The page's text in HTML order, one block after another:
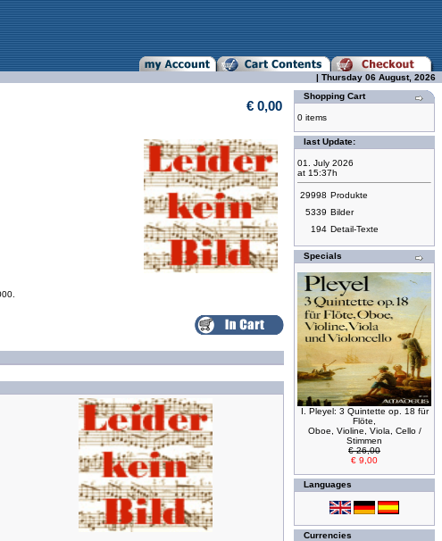
| Thursday 06 August, 2026
€ 0,00
Shopping Cart
0 items
last Update:
01. July 2026
at 15:37h
29998 Produkte
5339 Bilder
194 Detail-Texte
Specials
I. Pleyel: 3 Quintette op. 18 für
Flöte,
Oboe, Violine, Viola, Cello /
Stimmen
€ 26,00
€ 9,00
Languages
Currencies